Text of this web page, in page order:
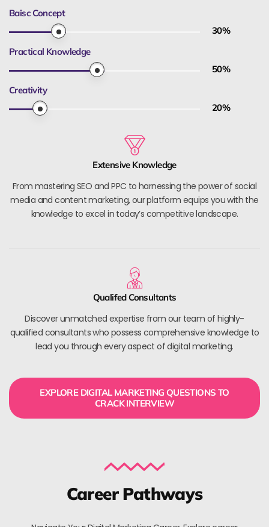
Baisc Concept
30%
Practical Knowledge
50%
Creativity
20%
Extensive Knowledge
From mastering SEO and PPC to harnessing the power of social
media and content marketing, our platform equips you with the
knowledge to excel in today’s competitive landscape.
Qualifed Consultants
Discover unmatched expertise from our team of highly-
qualified consultants who possess comprehensive knowledge to
lead you through every aspect of digital marketing.
EXPLORE DIGITAL MARKETING QUESTIONS TO
CRACK INTERVIEW
Career Pathways